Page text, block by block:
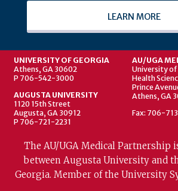
LEARN MORE
UNIVERSITY OF GEORGIA
Athens, GA 30602
P 706-542-3000
AUGUSTA UNIVERSITY
1120 15th Street
Augusta, GA 30912
P 706-721-2231
AU/UGA
University of
Health
Prince
Athens, GA
Fax: 706-
The AU/UGA Medical Partnership
between Augusta University and
Georgia. Member of the University